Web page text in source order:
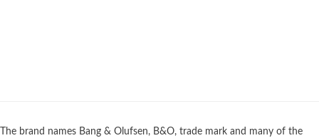
The brand names Bang & Olufsen, B&O, trade mark and many of the